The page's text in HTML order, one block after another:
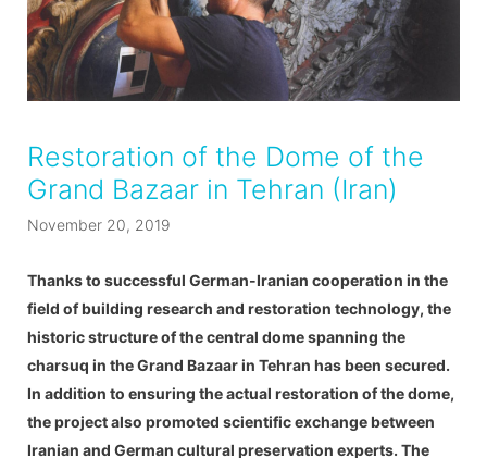
Restoration of the Dome of the
Grand Bazaar in Tehran (Iran)
November 20, 2019
Thanks to successful German-Iranian cooperation in the
field of building research and restoration technology, the
historic structure of the central dome spanning the
charsuq in the Grand Bazaar in Tehran has been secured.
In addition to ensuring the actual restoration of the dome,
the project also promoted scientific exchange between
Iranian and German cultural preservation experts. The